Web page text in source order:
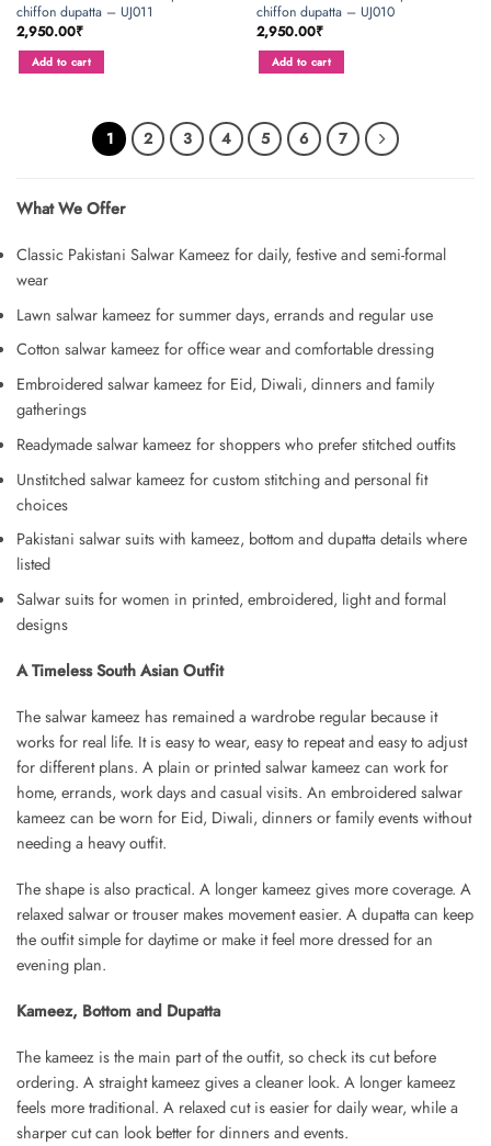
chiffon dupatta – UJ011
2,950.00₹
Add to cart
chiffon dupatta – UJ010
2,950.00₹
Add to cart
1 2 3 4 5 6 7
What We Offer
Classic Pakistani Salwar Kameez for daily, festive and semi-formal
wear
Lawn salwar kameez for summer days, errands and regular use
Cotton salwar kameez for office wear and comfortable dressing
Embroidered salwar kameez for Eid, Diwali, dinners and family
gatherings
Readymade salwar kameez for shoppers who prefer stitched outfits
Unstitched salwar kameez for custom stitching and personal fit
choices
Pakistani salwar suits with kameez, bottom and dupatta details where
listed
Salwar suits for women in printed, embroidered, light and formal
designs
A Timeless South Asian Outfit
The salwar kameez has remained a wardrobe regular because it
works for real life. It is easy to wear, easy to repeat and easy to adjust
for different plans. A plain or printed salwar kameez can work for
home, errands, work days and casual visits. An embroidered salwar
kameez can be worn for Eid, Diwali, dinners or family events without
needing a heavy outfit.
The shape is also practical. A longer kameez gives more coverage. A
relaxed salwar or trouser makes movement easier. A dupatta can keep
the outfit simple for daytime or make it feel more dressed for an
evening plan.
Kameez, Bottom and Dupatta
The kameez is the main part of the outfit, so check its cut before
ordering. A straight kameez gives a cleaner look. A longer kameez
feels more traditional. A relaxed cut is easier for daily wear, while a
sharper cut can look better for dinners and events.